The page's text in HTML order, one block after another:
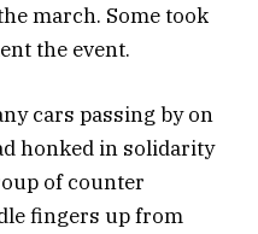
march. Some took
the event.
cars passing by on
honked in solidarity
of counter
fingers up from